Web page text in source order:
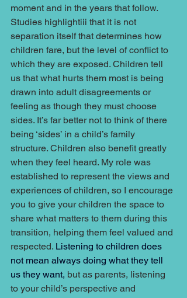
moment and in the years that follow.
Studies highlightiii that it is not
separation itself that determines how
children fare, but the level of conflict to
which they are exposed. Children tell
us that what hurts them most is being
drawn into adult disagreements or
feeling as though they must choose
sides. It’s far better not to think of there
being ‘sides’ in a child’s family
structure. Children also benefit greatly
when they feel heard. My role was
established to represent the views and
experiences of children, so I encourage
you to give your children the space to
share what matters to them during this
transition, helping them feel valued and
respected. Listening to children does
not mean always doing what they tell
us they want, but as parents, listening
to your child’s perspective and